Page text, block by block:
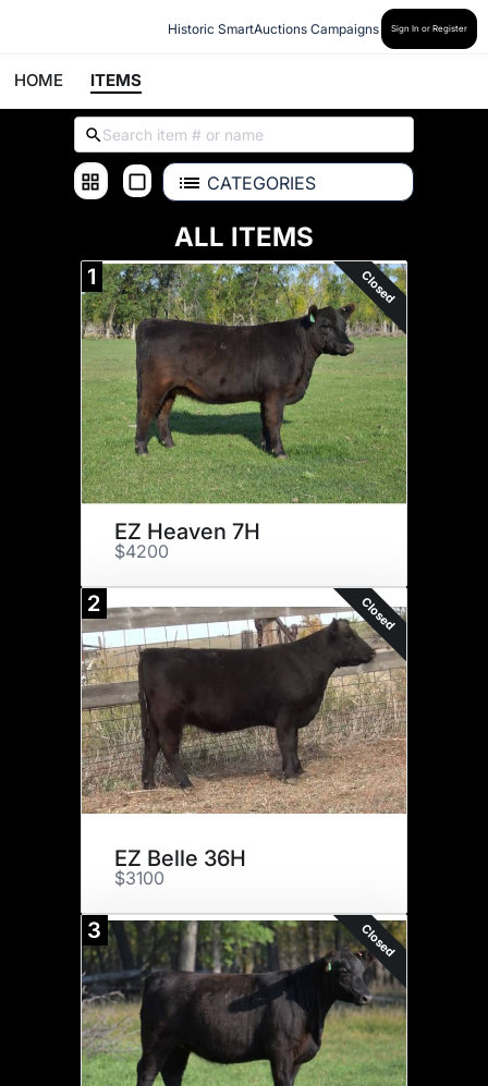
Historic SmartAuctions Campaigns Sign In or Register
HOME ITEMS
CATEGORIES
ALL ITEMS
1 Closed
EZ Heaven 7H
$4200
2 Closed
EZ Belle 36H
$3100
3 Closed